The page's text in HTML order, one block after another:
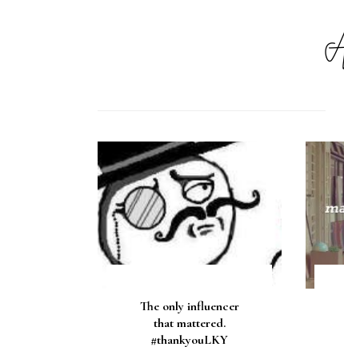
The only influencer
that mattered.
#thankyouLKY